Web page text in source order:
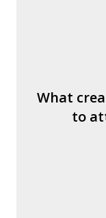
What
to
What's the
How